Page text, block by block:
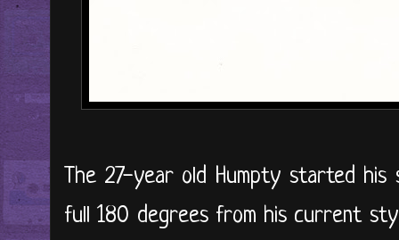
The 27-year old Humpty started his
full 180 degrees from his current